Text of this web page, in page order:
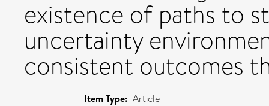
existence of paths to
uncertainty
consistent outcomes
Item Type: Article